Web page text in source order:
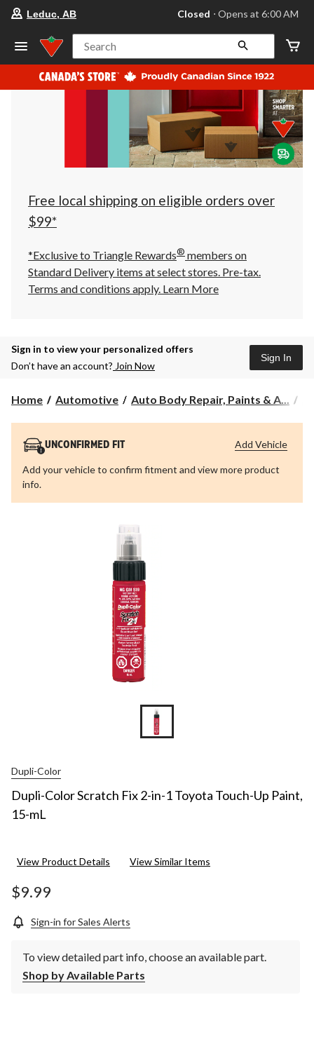
your
store
Leduc,
AB,
currently
Closed,
at
at
click
to
Leduc, AB Closed ⋅ Opens at 6:00 AM
Search
Free local shipping on eligible orders over
$99*
*Exclusive to Triangle Rewards® members on
Standard Delivery items at select stores. Pre-tax.
Terms and conditions apply. Learn More
Sign in to view your personalized offers
Don’t have an account? Join Now
Sign In
Home Automotive Auto Body Repair, Paints & A...
UNCONFIRMED FIT
Add your vehicle to confirm fitment and view more product
info.
Add Vehicle
Dupli-Color
Dupli-Color Scratch Fix 2-in-1 Toyota Touch-Up Paint,
15-mL
View Product Details View Similar Items
$9.99
Sign-in for Sales Alerts
To view detailed part info, choose an available part.
Shop by Available Parts